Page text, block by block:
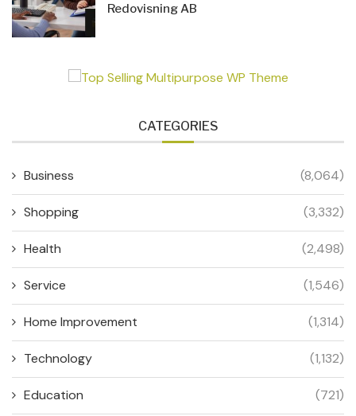
Redovisning AB
CATEGORIES
Business (8,064)
Shopping (3,332)
Health (2,498)
Service (1,546)
Home Improvement (1,314)
Technology (1,132)
Education (721)